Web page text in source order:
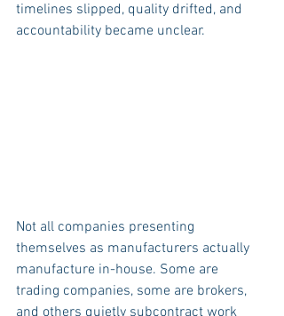
timelines slipped, quality drifted, and
accountability became unclear.
Not all companies presenting
themselves as manufacturers actually
manufacture in-house. Some are
trading companies, some are brokers,